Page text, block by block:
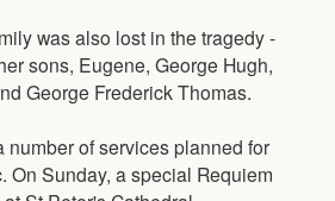
was also lost in the tragedy -
sons, Eugene, George Hugh,
George Frederick Thomas.
number of services planned for
On Sunday, a special Requiem